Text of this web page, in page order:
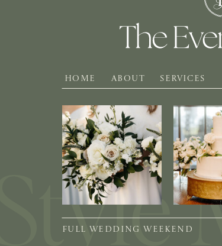
SERVICES
ABOUT
HOME
FULL WEDDING WEEKEND